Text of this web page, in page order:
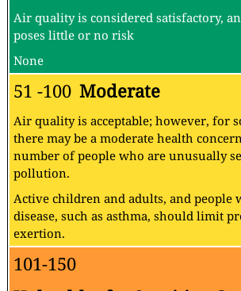
Air quality is considered satisfactory,
poses little or no risk
None
51 -100 Moderate
Air quality is acceptable; however, for
there may be a moderate health
number of people who are unusually
pollution.
Active children and adults, and people
disease, such as asthma, should limit
exertion.
101-150